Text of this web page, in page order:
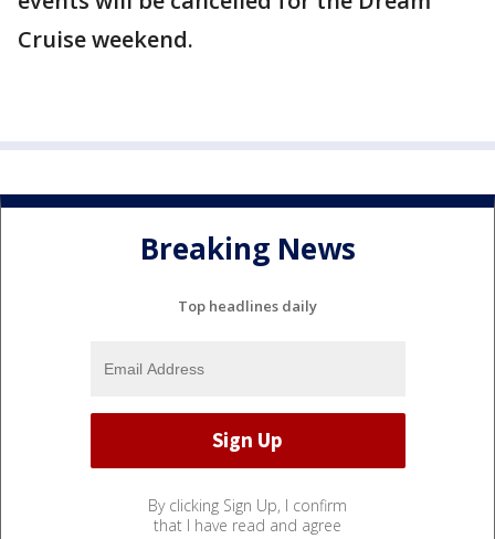
Cruise weekend.
Breaking News
Top headlines daily
By clicking Sign Up, I confirm
that I have read and agree